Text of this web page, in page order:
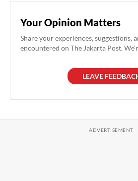
Your Opinion Matters
Share your experiences, suggestions,
encountered on The Jakarta Post.
LEAVE